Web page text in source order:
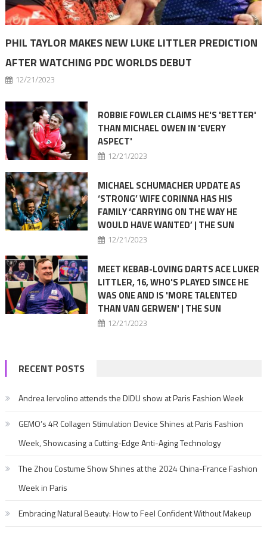
PHIL TAYLOR MAKES NEW LUKE LITTLER PREDICTION
AFTER WATCHING PDC WORLDS DEBUT
12/21/2023
ROBBIE FOWLER CLAIMS HE'S 'BETTER'
THAN MICHAEL OWEN IN 'EVERY
ASPECT'
12/21/2023
MICHAEL SCHUMACHER UPDATE AS
‘STRONG’ WIFE CORINNA HAS HIS
FAMILY ‘CARRYING ON THE WAY HE
WOULD HAVE WANTED’ | THE SUN
12/21/2023
MEET KEBAB-LOVING DARTS ACE LUKER
LITTLER, 16, WHO'S PLAYED SINCE HE
WAS ONE AND IS 'MORE TALENTED
THAN VAN GERWEN' | THE SUN
12/21/2023
RECENT POSTS
Andrea Iervolino attends the DIDU show at Paris Fashion Week
GEMO’s 4R Collagen Stimulation Device Shines at Paris Fashion
Week, Showcasing a Cutting-Edge Anti-Aging Technology
The Zhou Costume Show Shines at the 2024 China-France Fashion
Week in Paris
Embracing Natural Beauty: How to Feel Confident Without Makeup